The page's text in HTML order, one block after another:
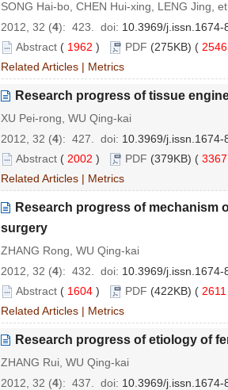
SONG Hai-bo, CHEN Hui-xing, LENG Jing,
2012, 32 (4): 423. doi: 10.3969/j.issn.1674-
Abstract ( 1962 ) PDF (275KB) ( 2546
Related Articles | Metrics
Research progress of tissue
XU Pei-rong, WU Qing-kai
2012, 32 (4): 427. doi: 10.3969/j.issn.1674-
Abstract ( 2002 ) PDF (379KB) ( 3367
Related Articles | Metrics
Research progress of mechanism
surgery
ZHANG Rong, WU Qing-kai
2012, 32 (4): 432. doi: 10.3969/
Abstract ( 1604 ) PDF (422KB) ( 2611
Related Articles | Metrics
Research progress of etiology of
ZHANG Rui, WU Qing-kai
2012, 32 (4): 437. doi: 10.3969/